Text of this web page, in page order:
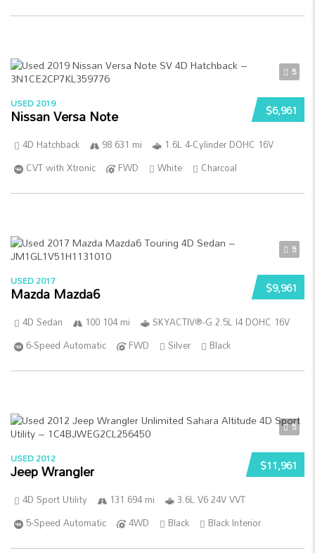
5
$6,961
USED 2019
Nissan Versa Note
4D Hatchback 98 631 mi
1.6L 4-Cylinder DOHC 16V
CVT with Xtronic
FWD White Charcoal
5
$9,961
USED 2017
Mazda Mazda6
4D Sedan 100 104 mi
SKYACTIV®-G 2.5L I4 DOHC 16V
6-Speed Automatic
FWD Silver Black
5
$11,961
USED 2012
Jeep Wrangler
4D Sport Utility 131 694 mi
3.6L V6 24V VVT
5-Speed Automatic
4WD Black Black Interior